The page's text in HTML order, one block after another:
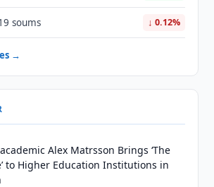
soums ↓ 0.12%
→
Alex Matrsson Brings ‘The
to Higher Education Institutions in